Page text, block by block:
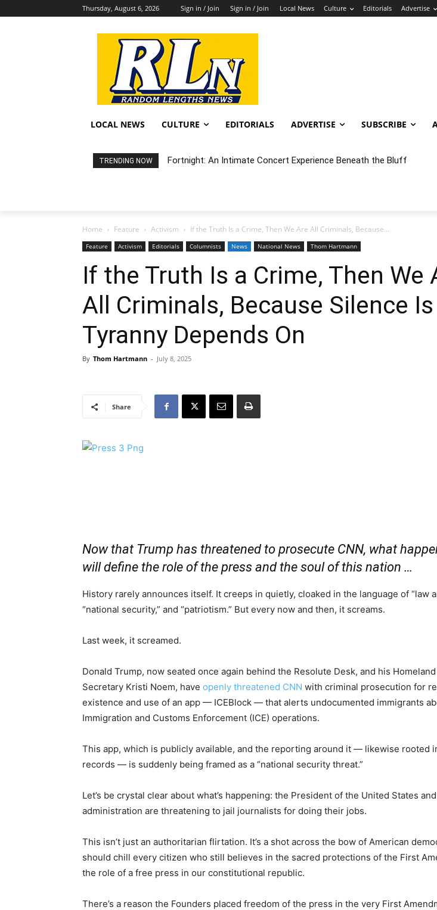
Thursday, August 6, 2026 Sign in / Join Sign in / Join Local News Culture Editorials Advertise
LOCAL NEWS CULTURE EDITORIALS ADVERTISE SUBSCRIBE
TRENDING NOW Fortnight: An Intimate Concert Experience Beneath the Bluff
Random Happening: Grand Annex Launches Monthly Cumbia Night
Home Feature Activism If the Truth Is a Crime, Then We Are All Criminals, Because...
Feature Activism Editorials Columnists News National News Thom Hartmann
If the Truth Is a Crime, Then We
All Criminals, Because Silence
Tyranny Depends On
By Thom Hartmann - July 8, 2025
Share
Now that Trump has threatened to prosecute CNN, what
will define the role of the press and the soul of this nation …
History rarely announces itself. It creeps in quietly, cloaked in the language of “law
“national security,” and “patriotism.” But every now and then, it screams.
Last week, it screamed.
Donald Trump, now seated once again behind the Resolute Desk, and his
Secretary Kristi Noem, have openly threatened CNN with criminal prosecution for
existence and use of an app — ICEBlock — that alerts undocumented immigrants
Immigration and Customs Enforcement (ICE) operations.
This app, which is publicly available, and the reporting around it — likewise rooted
records — is suddenly being framed as a “national security threat.”
Let’s be crystal clear about what’s happening: the President of the United States
administration are threatening to jail journalists for doing their jobs.
This isn’t just an authoritarian flirtation. It’s a shot across the bow of American
should chill every citizen who still believes in the sacred protections of the First
the role of a free press in our constitutional republic.
There’s a reason the Founders placed freedom of the press in the very First